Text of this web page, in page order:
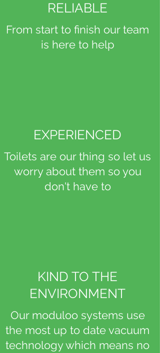
RELIABLE
From start to finish our team
is here to help
EXPERIENCED
Toilets are our thing so let us
worry about them so you
don't have to
KIND TO THE
ENVIRONMENT
Our moduloo systems use
the most up to date vacuum
technology which means no